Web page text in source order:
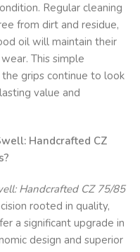
Regular cleaning
from dirt and residue,
oil will maintain their
This simple
grips continue to look
value and
Handcrafted CZ
Handcrafted CZ 75/85
rooted in quality,
a significant upgrade in
design and superior